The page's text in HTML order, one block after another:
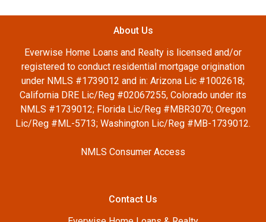
About Us
Everwise Home Loans and Realty is licensed and/or
registered to conduct residential mortgage origination
under NMLS #1739012 and in: Arizona Lic #1002618;
California DRE Lic/Reg #02067255, Colorado under its
NMLS #1739012; Florida Lic/Reg #MBR3070; Oregon
Lic/Reg #ML-5713; Washington Lic/Reg #MB-1739012.
NMLS Consumer Access
Contact Us